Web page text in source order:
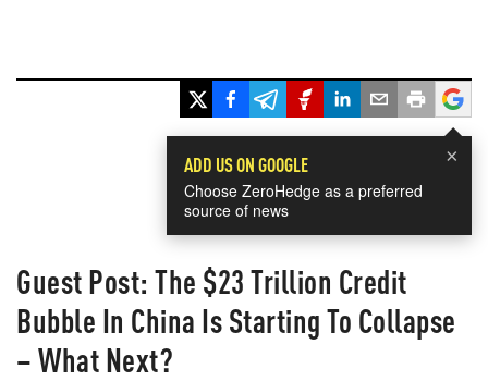
×
ADD US ON GOOGLE
Choose ZeroHedge as a preferred
source of news
Guest Post: The $23 Trillion Credit
Bubble In China Is Starting To Collapse
– What Next?